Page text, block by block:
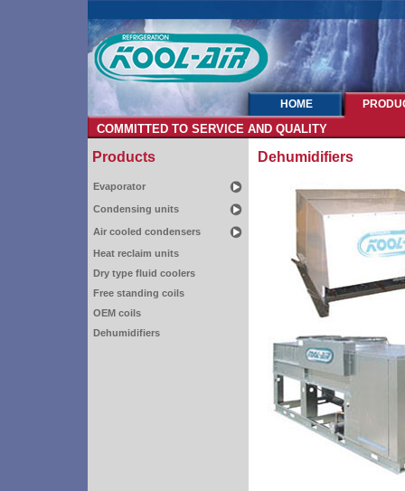
HOME
COMMITTED TO SERVICE AND QUALITY
Products
Evaporator
Condensing units
Air cooled condensers
Heat reclaim units
Dry type fluid coolers
Free standing coils
OEM coils
Dehumidifiers
Dehumidifiers